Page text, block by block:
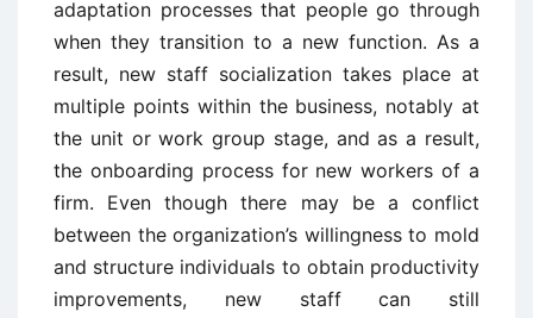
adaptation processes that people go through
when they transition to a new function. As a
result, new staff socialization takes place at
multiple points within the business, notably at
the unit or work group stage, and as a result,
the onboarding process for new workers of a
firm. Even though there may be a conflict
between the organization’s willingness to mold
and structure individuals to obtain productivity
improvements, new staff can still